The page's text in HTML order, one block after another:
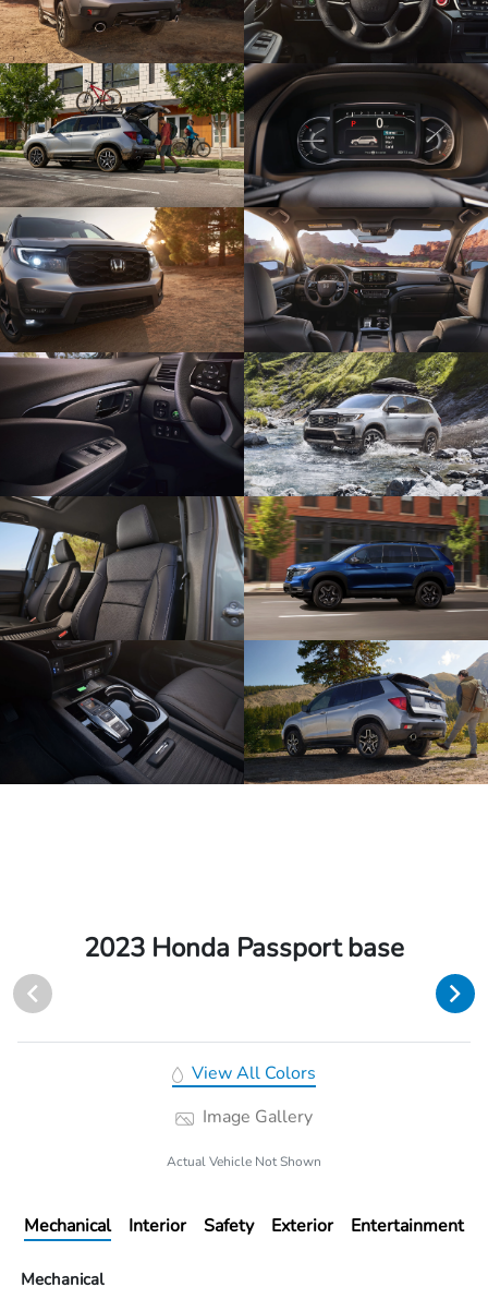
2023 Honda Passport base
View All Colors
Image Gallery
Actual Vehicle Not Shown
Mechanical Interior Safety Exterior Entertainment
Mechanical